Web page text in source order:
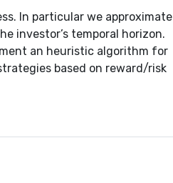
In particular we approximate
investor’s temporal horizon.
an heuristic algorithm for
based on reward/risk